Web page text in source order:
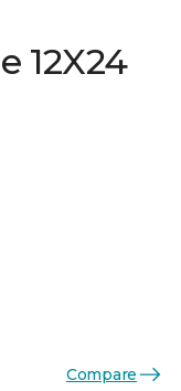
12X24
Compare